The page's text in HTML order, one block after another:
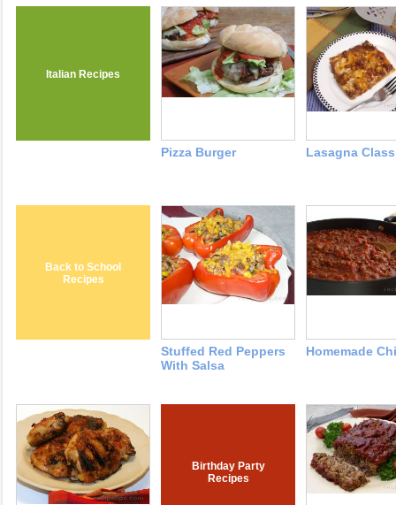
Italian Recipes
Pizza Burger Lasagna
Back to School
Recipes
Stuffed Red Peppers
With Salsa
Homemade
Birthday Party
Recipes